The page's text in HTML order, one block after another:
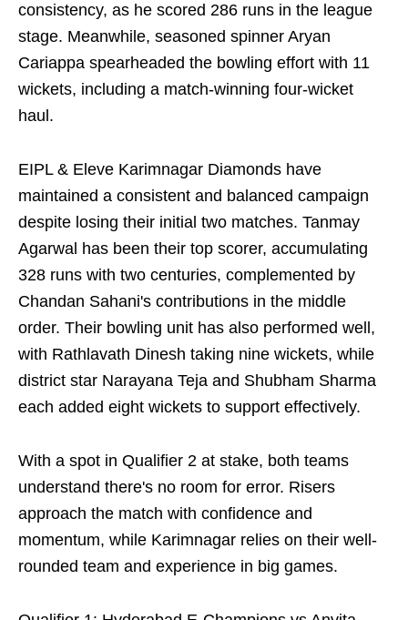
consistency, as he scored 286 runs in the league
stage. Meanwhile, seasoned spinner Aryan
Cariappa spearheaded the bowling effort with 11
wickets, including a match-winning four-wicket
haul.
EIPL & Eleve Karimnagar Diamonds have
maintained a consistent and balanced campaign
despite losing their initial two matches. Tanmay
Agarwal has been their top scorer, accumulating
328 runs with two centuries, complemented by
Chandan Sahani's contributions in the middle
order. Their bowling unit has also performed well,
with Rathlavath Dinesh taking nine wickets, while
district star Narayana Teja and Shubham Sharma
each added eight wickets to support effectively.
With a spot in Qualifier 2 at stake, both teams
understand there's no room for error. Risers
approach the match with confidence and
momentum, while Karimnagar relies on their well-
rounded team and experience in big games.